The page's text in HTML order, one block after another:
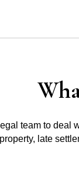
team to deal
late